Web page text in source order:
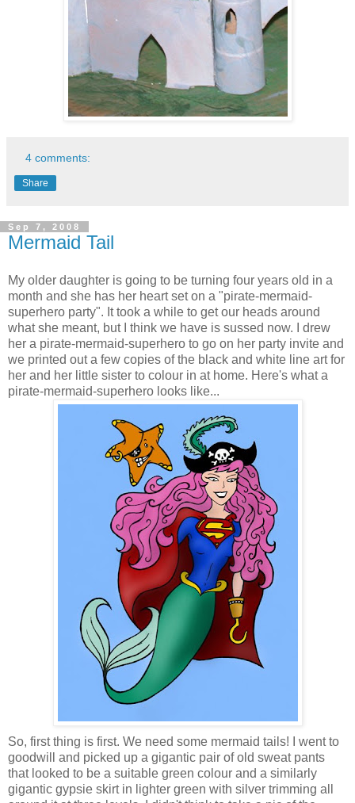
4 comments:
Share
Sep 7, 2008
Mermaid Tail
My older daughter is going to be turning four years old in a
month and she has her heart set on a "pirate-mermaid-
superhero party". It took a while to get our heads around
what she meant, but I think we have is sussed now. I drew
her a pirate-mermaid-superhero to go on her party invite and
we printed out a few copies of the black and white line art for
her and her little sister to colour in at home. Here's what a
pirate-mermaid-superhero looks like...
So, first thing is first. We need some mermaid tails! I went to
goodwill and picked up a gigantic pair of old sweat pants
that looked to be a suitable green colour and a similarly
gigantic gypsie skirt in lighter green with silver trimming all